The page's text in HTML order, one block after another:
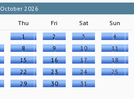
October 2026
Thu Fri Sat
Sun
1
2 3
4
8 9 10
11
15 16 17
18
22 23 24
25
29 30 31